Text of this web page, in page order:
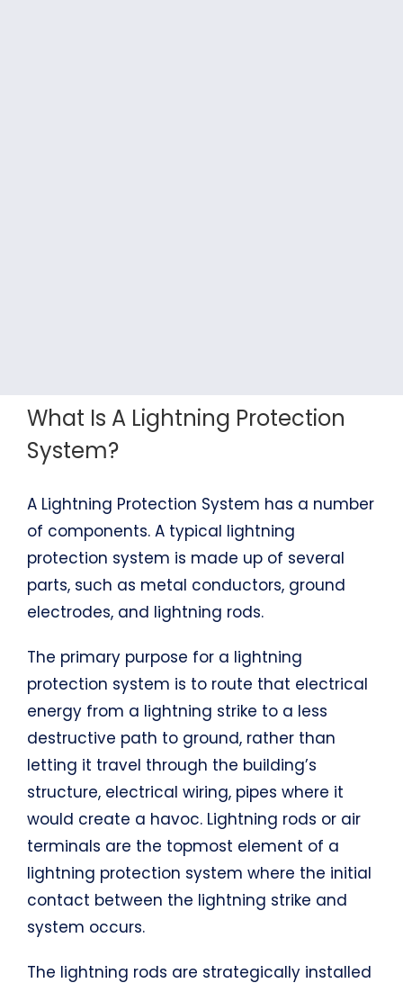
What Is A Lightning Protection
System?
A Lightning Protection System has a number
of components. A typical lightning
protection system is made up of several
parts, such as metal conductors, ground
electrodes, and lightning rods.
The primary purpose for a lightning
protection system is to route that electrical
energy from a lightning strike to a less
destructive path to ground, rather than
letting it travel through the building’s
structure, electrical wiring, pipes where it
would create a havoc. Lightning rods or air
terminals are the topmost element of a
lightning protection system where the initial
contact between the lightning strike and
system occurs.
The lightning rods are strategically installed